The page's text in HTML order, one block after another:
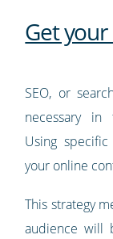
Get your
SEO, or
necessary in
Using
your online
This strategy
audience will